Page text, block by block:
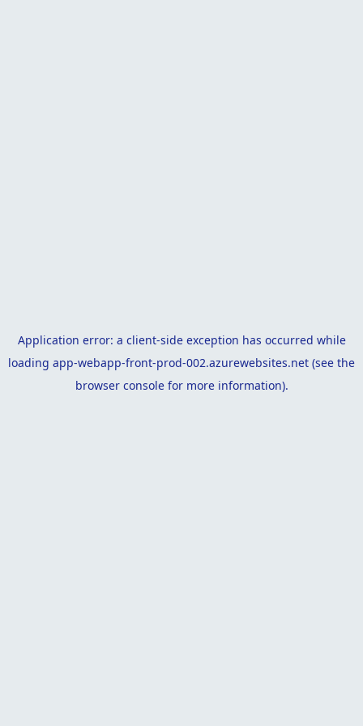
Application error: a client-side exception has occurred while
loading app-webapp-front-prod-002.azurewebsites.net (see the
browser consolefor more information).